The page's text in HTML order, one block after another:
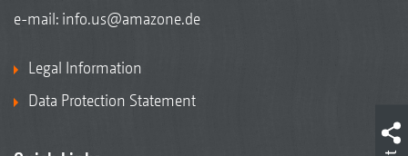
e-mail: info.us@amazone.de
Legal Information
Data Protection Statement